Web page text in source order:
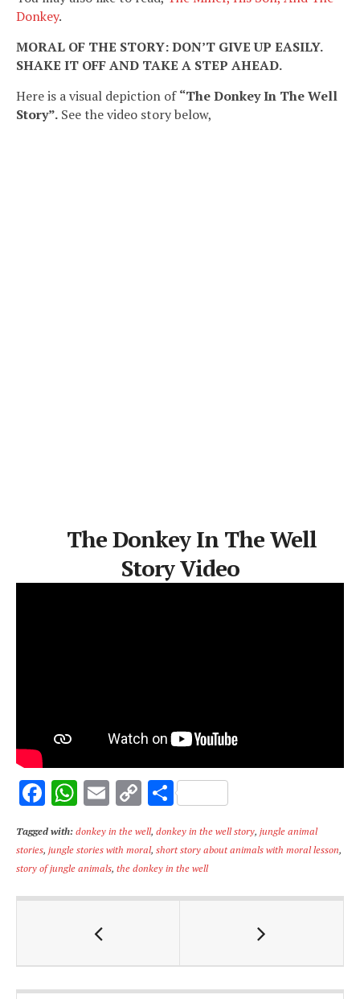
Donkey.
MORAL OF THE STORY: DON’T GIVE UP EASILY.
SHAKE IT OFF AND TAKE A STEP AHEAD.
Here is a visual depiction of“The Donkey In The Well
Story”. See the video story below,
The Donkey In The Well
Story Video
F
ac
e
b
o
W
h
at
s
A
E
m
ai
l
C
o
p
y
Li
S
h
ar
e
Tagged with:donkey in the well, donkey in the well story, jungle animal
stories, jungle stories with moral, short story about animals with moral lesson,
story of jungle animals, the donkey in the well